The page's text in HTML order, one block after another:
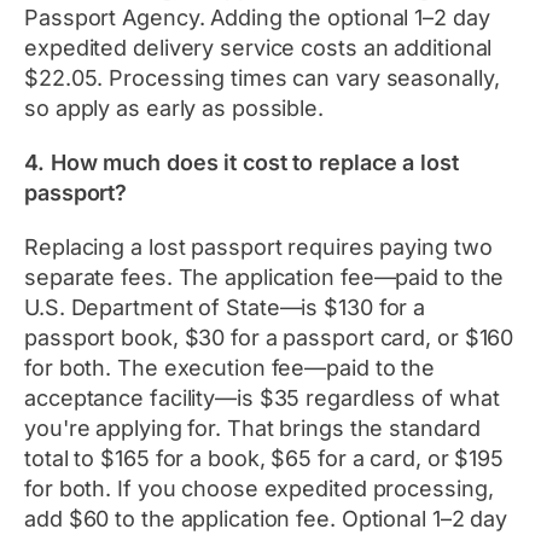
Passport Agency. Adding the optional 1–2 day
expedited delivery service costs an additional
$22.05. Processing times can vary seasonally,
so apply as early as possible.
4. How much does it cost to replace a lost
passport?
Replacing a lost passport requires paying two
separate fees. The application fee—paid to the
U.S. Department of State—is $130 for a
passport book, $30 for a passport card, or $160
for both. The execution fee—paid to the
acceptance facility—is $35 regardless of what
you're applying for. That brings the standard
total to $165 for a book, $65 for a card, or $195
for both. If you choose expedited processing,
add $60 to the application fee. Optional 1–2 day